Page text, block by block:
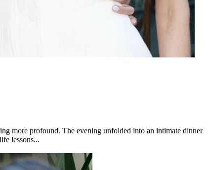
more profound. The evening unfolded into an intimate dinner
lessons...